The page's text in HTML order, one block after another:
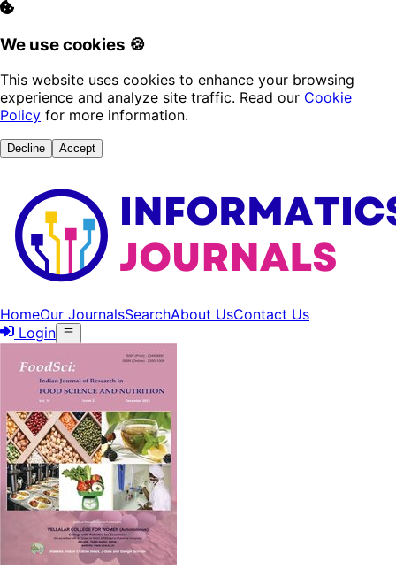
We use cookies 🍪
This website uses cookies to enhance your browsing
experience and analyze site traffic. Read our Cookie
Policy for more information.
Decline Accept
HomeOur JournalsSearchAbout UsContact Us
Login